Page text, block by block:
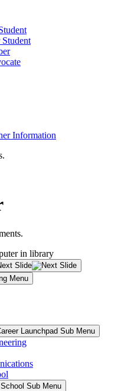
Information
Slide
Menu
Launchpad Sub Menu
Sub Menu